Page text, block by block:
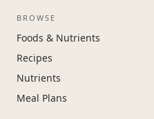
BROWSE
Foods & Nutrients
Recipes
Nutrients
Meal Plans